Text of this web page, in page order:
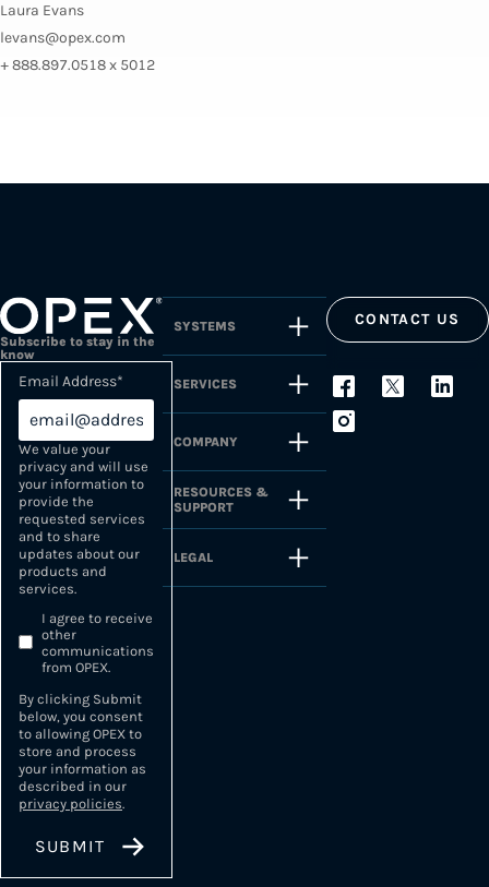
Laura Evans
levans@opex.com
+ 888.897.0518 x 5012
Subscribe to stay in the
know
Email Address*
We value your
privacy and will use
your information to
provide the
requested services
and to share
updates about our
products and
services.
I agree to receive
other
communications
from OPEX.
By clicking Submit
below, you consent
to allowing OPEX to
store and process
your information as
described in our
privacy policies.
SYSTEMS
SERVICES
COMPANY
RESOURCES &
SUPPORT
LEGAL
CONTACT US